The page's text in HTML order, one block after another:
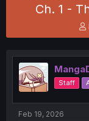
Ch. 1 -
Staff
Feb 19, 2026